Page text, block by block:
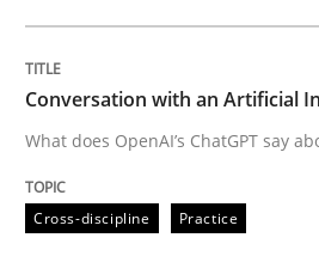
What does OpenAI’s ChatGPT
Written by
17. May 2023 · 20 minutes read · 1
Conversation with an Artificial
What does OpenAI’s ChatGPT say
Cross-discipline Practice